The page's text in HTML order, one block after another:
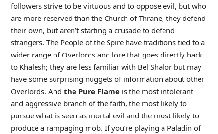
followers strive to be virtuous and to oppose evil, but who
are more reserved than the Church of Thrane; they defend
their own, but aren’t starting a crusade to defend
strangers. The People of the Spire have traditions tied to a
wider range of Overlords and lore that goes directly back
to Khalesh; they are less familiar with Bel Shalor but may
have some surprising nuggets of information about other
Overlords. And the Pure Flame is the most intolerant
and aggressive branch of the faith, the most likely to
pursue what is seen as mortal evil and the most likely to
produce a rampaging mob. If you’re playing a Paladin of